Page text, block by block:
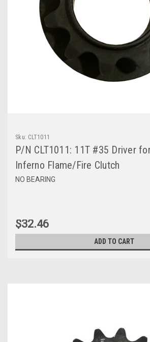
Sku: CLT1011
P/N CLT1011: 11T #35 Driver
Inferno Flame/Fire Clutch
NO BEARING
$32.46
ADD TO CART